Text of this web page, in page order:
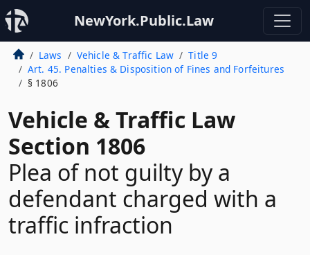
NewYork.Public.Law
Laws Vehicle & Traffic Law
Title 9
Art. 45. Penalties & Disposition of Fines and Forfeitures
§ 1806
Vehicle & Traffic Law
Section 1806
Plea of not guilty by a
defendant charged with a
traffic infraction